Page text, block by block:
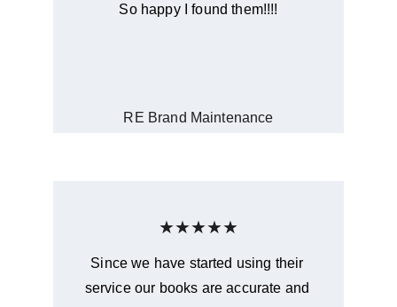
Since we have started using their
service our books are accurate and
So happy I found them!!!!
RE Brand Maintenance
★★★★★